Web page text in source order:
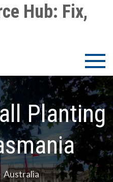
Hub: Fix,
Planting
Australia